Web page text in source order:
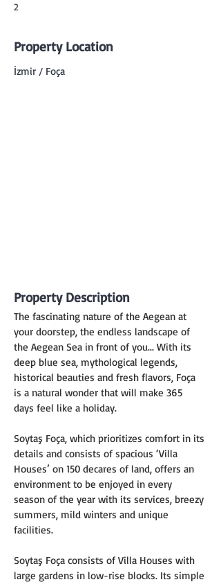
2
Property Location
İzmir / Foça
Property Description
The fascinating nature of the Aegean at
your doorstep, the endless landscape of
the Aegean Sea in front of you... With its
deep blue sea, mythological legends,
historical beauties and fresh flavors, Foça
is a natural wonder that will make 365
days feel like a holiday.
Soytaş Foça, which prioritizes comfort in its
details and consists of spacious ‘Villa
Houses’ on 150 decares of land, offers an
environment to be enjoyed in every
season of the year with its services, breezy
summers, mild winters and unique
facilities.
Soytaş Foça consists of Villa Houses with
large gardens in low-rise blocks. Its simple